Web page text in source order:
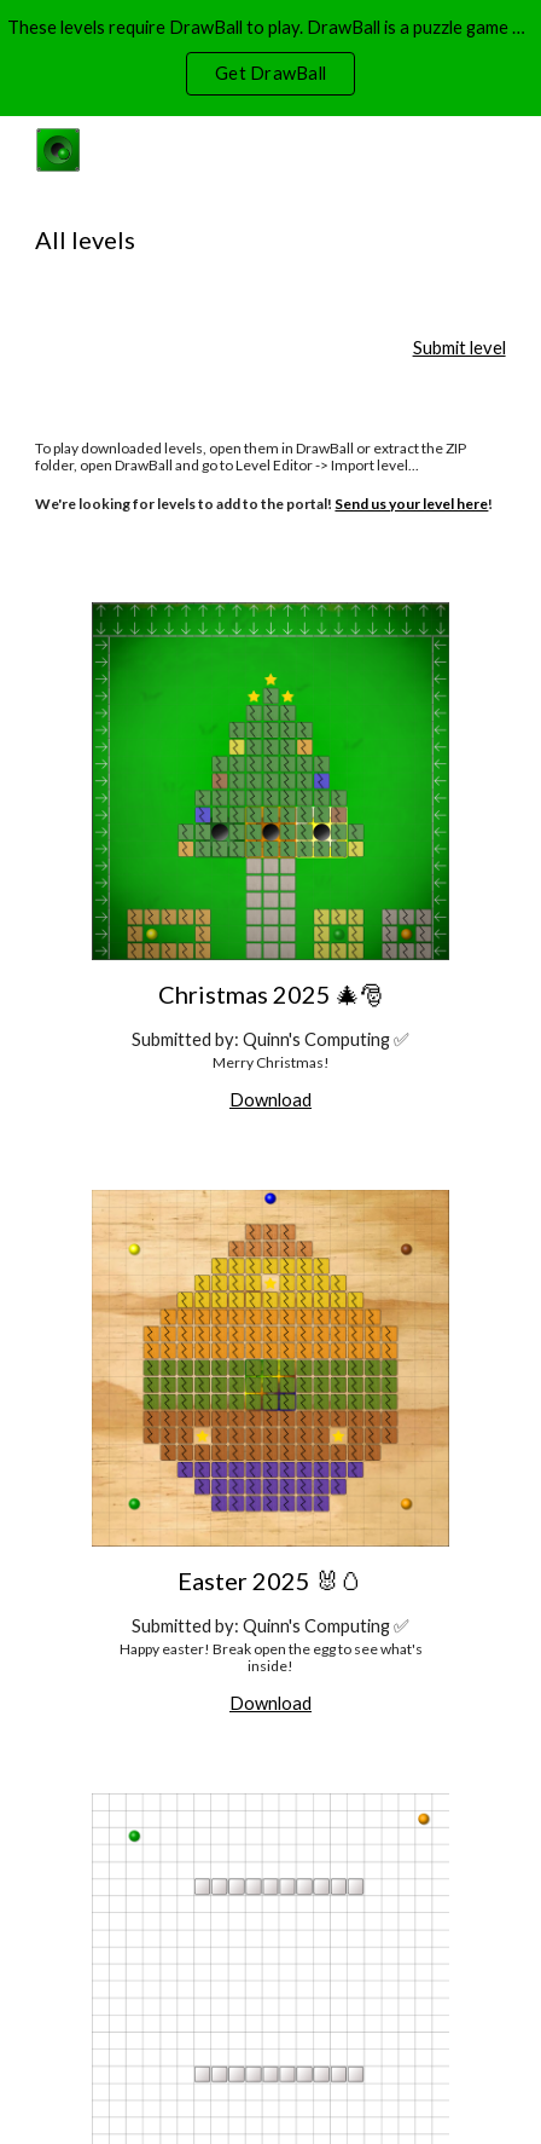
Skip to main content Skip to navigation
These levels require DrawBall to play. DrawBall is a puzzle game where you have to use ink to guide balls. DrawBall is available on Windows and Xbox.
Get DrawBall
All levels
Submit level
To play downloaded levels, open them in DrawBall or extract the ZIP
folder, open DrawBall and go to Level Editor -> Import level...
We're looking for levels to add to the portal! Send us your level here!
Christmas 2025 🎄🎅
Submitted by: Quinn's Computing ✅
Merry Christmas!
Download
Easter 2025 🐰🥚
Submitted by: Quinn's Computing ✅
Happy easter! Break open the egg to see what's
inside!
Download